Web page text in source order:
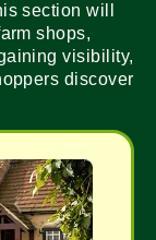
section will
shops,
visibility,
discover